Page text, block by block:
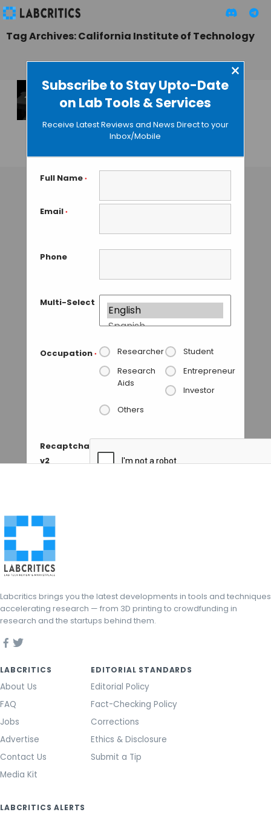
Subscribe to Stay Upto-Date
on Lab Tools & Services
×
Receive Latest Reviews and News Direct to your
Inbox/Mobile
Full Name *
Email *
Phone
Multi-Select
Occupation * Researcher
Student
Research
Aids
Entrepreneur
Investor
Others
Recaptcha
v2
Tag Archives: California Institute of Technology
Pushing Standard
Microscopes to a
Billion Pixels
MAHBOOB I• JULY 31, 2013
Labcritics brings you the latest developments in tools and techniques
accelerating research — from 3D printing to crowdfunding in
research and the startups behind them.
LABCRITICS
About Us
FAQ
Jobs
Advertise
Contact Us
Media Kit
EDITORIAL STANDARDS
Editorial Policy
Fact-Checking Policy
Corrections
Ethics & Disclosure
Submit a Tip
LABCRITICS ALERTS